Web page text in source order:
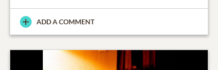
ADD A COMMENT